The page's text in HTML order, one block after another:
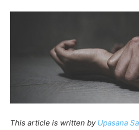
This article is written by Upasana